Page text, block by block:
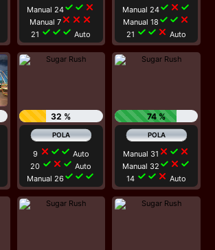
Manual 24check check close
Manual 7 close close close
21 check check check Auto
Manual 24check close check
Manual 18 check check close
21 check check close Auto
32 %
9 close check check Auto
20 check close check Auto
Manual 26check check check
74 %
Manual 31 close check close
Manual 32 check close check
14 check check close Auto